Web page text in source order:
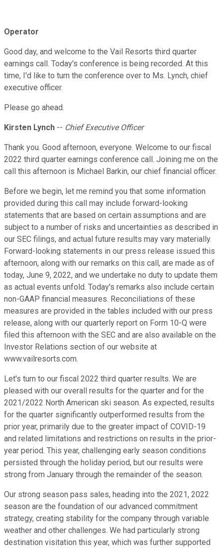
Operator
Good day, and welcome to the Vail Resorts third quarter
earnings call. Today's conference is being recorded. At this
time, I'd like to turn the conference over to Ms. Lynch, chief
executive officer.
Please go ahead.
Kirsten Lynch -- Chief Executive Officer
Thank you. Good afternoon, everyone. Welcome to our fiscal
2022 third quarter earnings conference call. Joining me on the
call this afternoon is Michael Barkin, our chief financial officer.
Before we begin, let me remind you that some information
provided during this call may include forward-looking
statements that are based on certain assumptions and are
subject to a number of risks and uncertainties as described in
our SEC filings, and actual future results may vary materially.
Forward-looking statements in our press release issued this
afternoon, along with our remarks on this call, are made as of
today, June 9, 2022, and we undertake no duty to update them
as actual events unfold. Today's remarks also include certain
non-GAAP financial measures. Reconciliations of these
measures are provided in the tables included with our press
release, along with our quarterly report on Form 10-Q were
filed this afternoon with the SEC and are also available on the
Investor Relations section of our website at
www.vailresorts.com.
Let's turn to our fiscal 2022 third quarter results. We are
pleased with our overall results for the quarter and for the
2021/2022 North American ski season. As expected, results
for the quarter significantly outperformed results from the
prior year, primarily due to the greater impact of COVID-19
and related limitations and restrictions on results in the prior-
year period. This year, challenging early season conditions
persisted through the holiday period, but our results were
strong from January through the remainder of the season.
Our strong season pass sales, heading into the 2021, 2022
season are the foundation of our advanced commitment
strategy, creating stability for the company through variable
weather and other challenges. We had particularly strong
destination visitation this year, which was further supported